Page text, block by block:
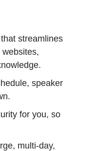
streamlines
speaker
for you, so
multi-day,